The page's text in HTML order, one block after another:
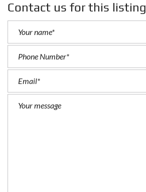
Contact us for this listing